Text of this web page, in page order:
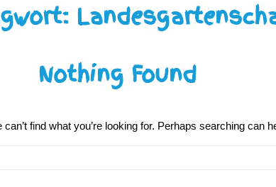
Nothing Found
find what you’re looking for. Perhaps searching can